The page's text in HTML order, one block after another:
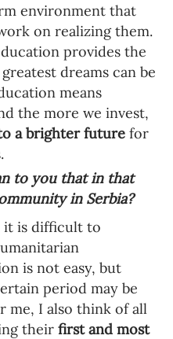
environment that
on realizing them.
provides the
dreams can be
means
the more we invest,
a brighter future for
to you that in that
in Serbia?
it is difficult to
is not easy, but
period may be
me, I also think of all
their first and most